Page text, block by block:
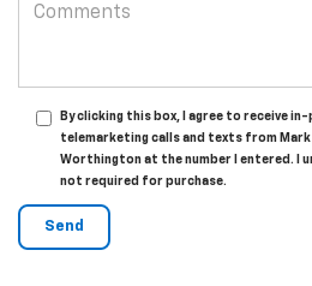
By clicking this box, I agree to receive
telemarketing calls and texts from
Worthington at the number I entered. I
not required for purchase.